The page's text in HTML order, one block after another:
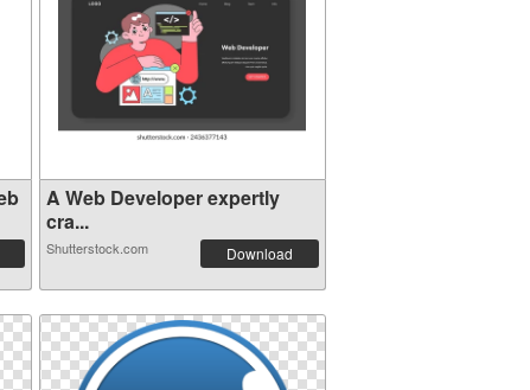
A Web Developer expertly
cra...
Shutterstock.com Download